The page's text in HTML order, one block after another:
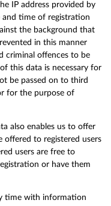
IP address provided by
and time of registration
the background that
in this manner
criminal offences to be
this data is necessary for
be passed on to third
for the purpose of
also enables us to offer
to registered users
users are free to
or have them
time with information